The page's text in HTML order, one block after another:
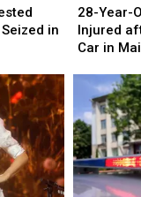
in
Year-
Old
Man
Injured
after
Being
Hit
by
Car
28-Year-
Injured
Car in
Year-
Old
Man
Injured
after
Being
Hit
by
Car